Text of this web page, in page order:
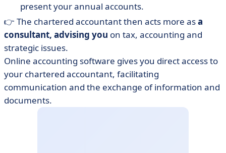
present your annual accounts.
👉 The chartered accountant then acts more asa
consultant, advising you on tax, accounting and
strategic issues.
Online accounting software gives you direct access to
your chartered accountant, facilitating
communication and the exchange of information and
documents.